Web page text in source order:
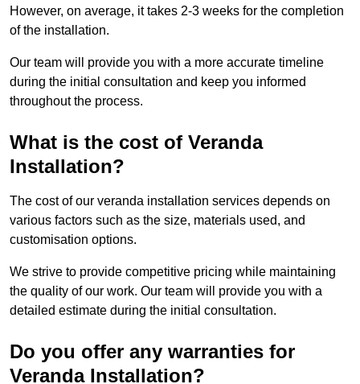
However, on average, it takes 2-3 weeks for the completion
of the installation.
Our team will provide you with a more accurate timeline
during the initial consultation and keep you informed
throughout the process.
What is the cost of Veranda
Installation?
The cost of our veranda installation services depends on
various factors such as the size, materials used, and
customisation options.
We strive to provide competitive pricing while maintaining
the quality of our work. Our team will provide you with a
detailed estimate during the initial consultation.
Do you offer any warranties for
Veranda Installation?